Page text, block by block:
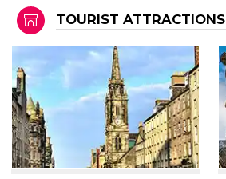
TOURIST ATTRACTIONS